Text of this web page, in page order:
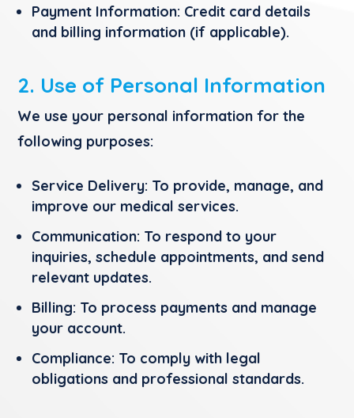
Payment Information: Credit card details
and billing information (if applicable).
2. Use of Personal Information
We use your personal information for the
following purposes:
Service Delivery: To provide, manage, and
improve our medical services.
Communication: To respond to your
inquiries, schedule appointments, and send
relevant updates.
Billing: To process payments and manage
your account.
Compliance: To comply with legal
obligations and professional standards.